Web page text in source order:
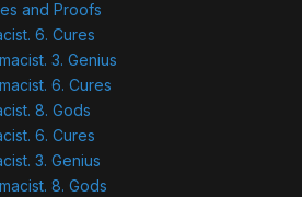
and Proofs
6. Cures
3. Genius
6. Cures
8. Gods
6. Cures
3. Genius
8. Gods